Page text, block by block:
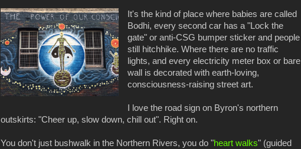
It's the kind of place where babies are called
Bodhi, every second car has a "Lock the
gate" or anti-CSG bumper sticker and people
still hitchhike. Where there are no traffic
lights, and every electricity meter box or bare
wall is decorated with earth-loving,
consciousness-raising street art.
I love the road sign on Byron's northern
outskirts: "Cheer up, slow down, chill out". Right on.
You don't just bushwalk in the Northern Rivers, you do "heart walks" (guided